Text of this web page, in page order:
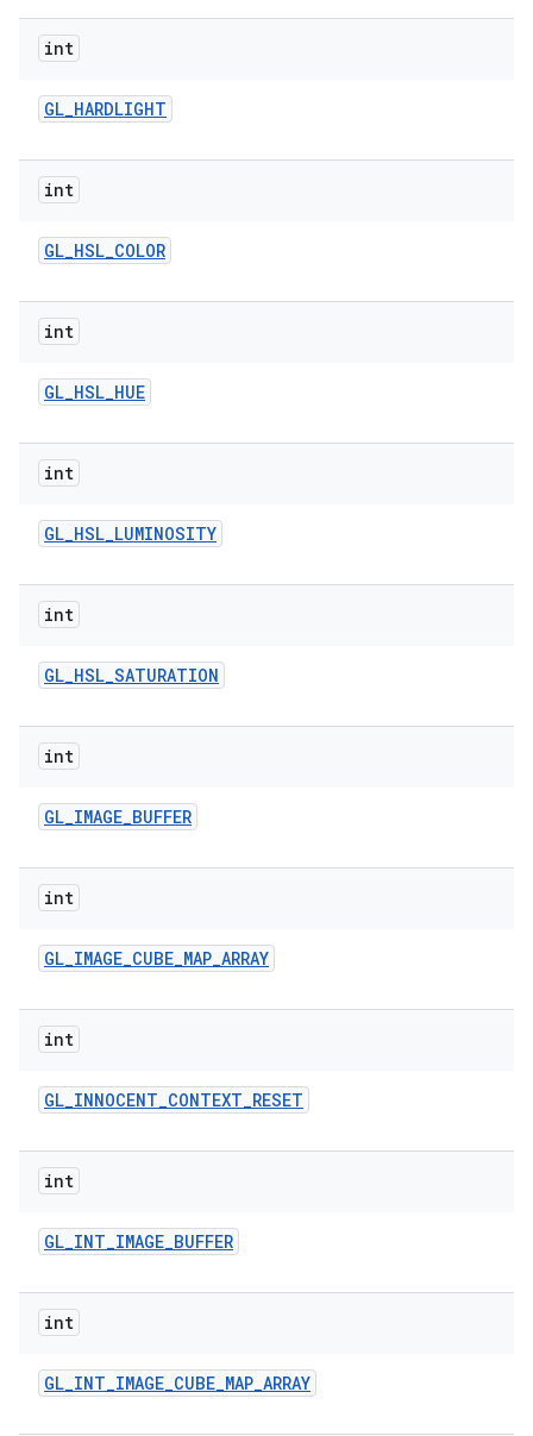
int
GL_HARDLIGHT
int
GL_HSL_COLOR
int
GL_HSL_HUE
int
GL_HSL_LUMINOSITY
int
GL_HSL_SATURATION
int
GL_IMAGE_BUFFER
int
GL_IMAGE_CUBE_MAP_ARRAY
int
GL_INNOCENT_CONTEXT_RESET
int
GL_INT_IMAGE_BUFFER
int
GL_INT_IMAGE_CUBE_MAP_ARRAY